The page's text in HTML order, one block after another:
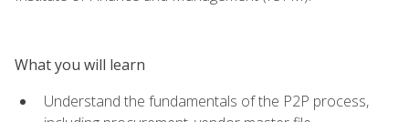
What you will learn
Understand the fundamentals of the P2P process,